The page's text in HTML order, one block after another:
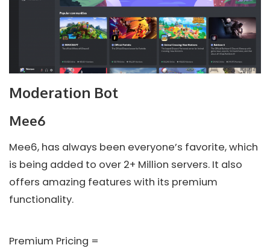
Moderation Bot
Mee6
Mee6, has always been everyone’s favorite, which
is being added to over 2+ Million servers. It also
offers amazing features with its premium
functionality.
Premium Pricing =